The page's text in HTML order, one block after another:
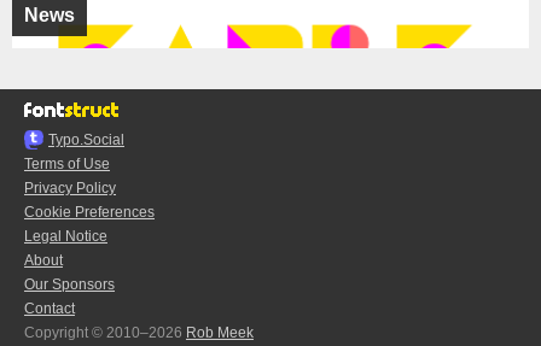
News
Typo.Social
Terms of Use
Privacy Policy
Cookie Preferences
Legal Notice
About
Our Sponsors
Contact
Copyright © 2010–2026 Rob Meek